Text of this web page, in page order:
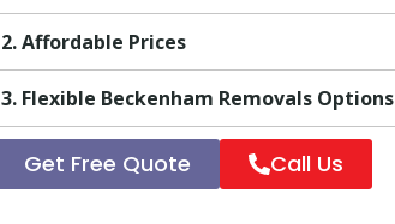
2. Affordable Prices
3. Flexible Beckenham Removals Options
Get Free Quote Call Us